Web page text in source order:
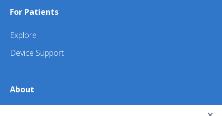
For Patients
Explore
Device Support
About